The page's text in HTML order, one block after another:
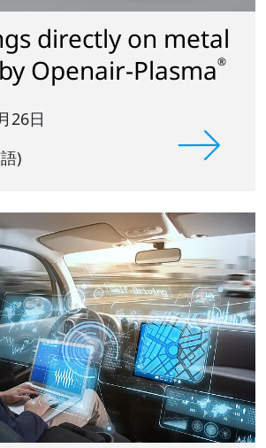
directly on metal
Openair-Plasma®
26日
)